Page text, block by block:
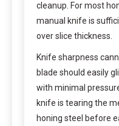
cleanup. For most
manual knife is
over slice thickness.
Knife sharpness
blade should easily
with minimal
knife is tearing the
honing steel before